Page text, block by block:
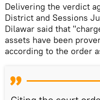
Delivering the verdict
District and Sessions
Dilawar said that
assets have been
according to the order